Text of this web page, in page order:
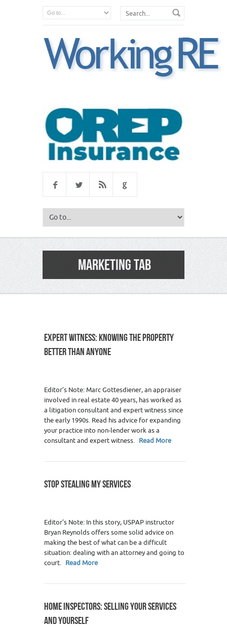
MARKETING TAB
EXPERT WITNESS: KNOWING THE PROPERTY
BETTER THAN ANYONE
Editor’s Note: Marc Gottesdiener, an appraiser
involved in real estate 40 years, has worked as
a litigation consultant and expert witness since
the early 1990s. Read his advice for expanding
your practice into non-lender work as a
consultant and expert witness. Read More
STOP STEALING MY SERVICES
Editor’s Note: In this story, USPAP instructor
Bryan Reynolds offers some solid advice on
making the best of what can be a difficult
situation: dealing with an attorney and going to
court. Read More
HOME INSPECTORS: SELLING YOUR SERVICES
AND YOURSELF